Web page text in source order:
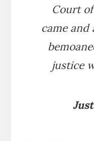
Court
came and
justice